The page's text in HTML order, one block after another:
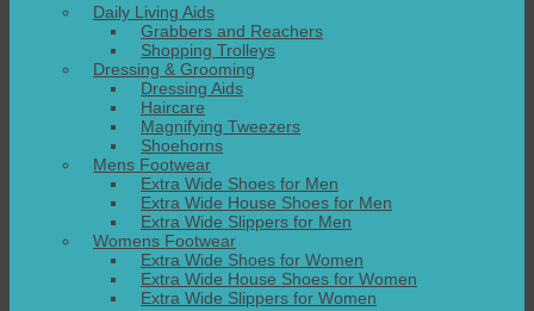
Daily Living Aids
Grabbers and Reachers
Shopping Trolleys
Dressing & Grooming
Dressing Aids
Haircare
Magnifying Tweezers
Shoehorns
Mens Footwear
Extra Wide Shoes for Men
Extra Wide House Shoes for Men
Extra Wide Slippers for Men
Womens Footwear
Extra Wide Shoes for Women
Extra Wide House Shoes for Women
Extra Wide Slippers for Women